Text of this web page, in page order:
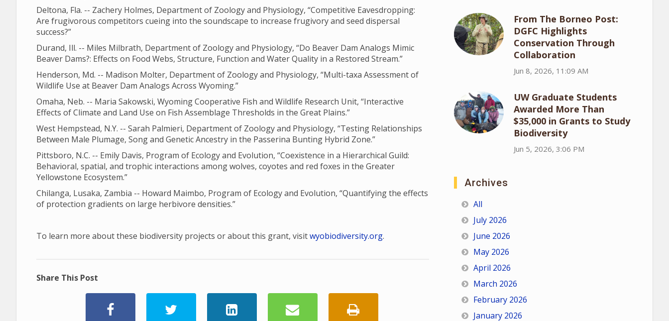
Deltona, Fla. -- Zachery Holmes, Department of Zoology and Physiology, “Competitive Eavesdropping:
Are frugivorous competitors cueing into the soundscape to increase frugivory and seed dispersal
success?”
Durand, Ill. -- Miles Milbrath, Department of Zoology and Physiology, “Do Beaver Dam Analogs Mimic
Beaver Dams?: Effects on Food Webs, Structure, Function and Water Quality in a Restored Stream.”
Henderson, Md. -- Madison Molter, Department of Zoology and Physiology, “Multi-taxa Assessment of
Wildlife Use at Beaver Dam Analogs Across Wyoming.”
Omaha, Neb. -- Maria Sakowski, Wyoming Cooperative Fish and Wildlife Research Unit, “Interactive
Effects of Climate and Land Use on Fish Assemblage Thresholds in the Great Plains.”
West Hempstead, N.Y. -- Sarah Palmieri, Department of Zoology and Physiology, “Testing Relationships
Between Male Plumage, Song and Genetic Ancestry in the Passerina Bunting Hybrid Zone.”
Pittsboro, N.C. -- Emily Davis, Program of Ecology and Evolution, “Coexistence in a Hierarchical Guild:
Behavioral, spatial, and trophic interactions among wolves, coyotes and red foxes in the Greater
Yellowstone Ecosystem.”
Chilanga, Lusaka, Zambia -- Howard Maimbo, Program of Ecology and Evolution, “Quantifying the effects
of protection gradients on large herbivore densities.”
To learn more about these biodiversity projects or about this grant, visitwyobiodiversity.org.
Share This Post
From The Borneo Post:
DGFC Highlights
Conservation Through
Collaboration
Jun 8, 2026, 11:09 AM
UW Graduate Students
Awarded More Than
$35,000 in Grants to Study
Biodiversity
Jun 5, 2026, 3:06 PM
Archives
All
July 2026
June 2026
May 2026
April 2026
March 2026
February 2026
January 2026